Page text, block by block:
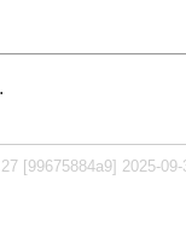
.
[99675884a9] 2025-09-